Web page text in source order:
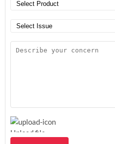
Upload file